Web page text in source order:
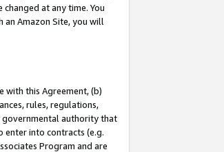
at any time. You
Amazon Site, you will
with this Agreement, (b)
rules, regulations,
governmental authority that
enter into contracts (e.g.
Program and are